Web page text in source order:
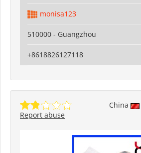
monisa123
510000 - Guangzhou
+8618826127118
China
Report abuse